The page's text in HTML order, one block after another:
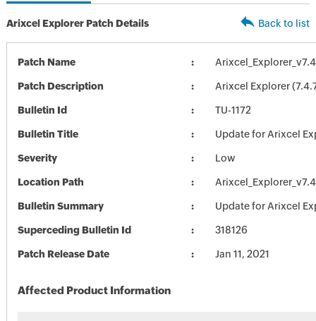
Arixcel Explorer Patch Details Back to list
Patch Name
Patch Description Arixcel Explorer
Bulletin Id TU-1172
Bulletin Title Update for Arixcel
Severity Low
Location Path
Bulletin Summary Update for Arixcel
Superceding Bulletin Id 318126
Patch Release Date Jan 11, 2021
Affected Product Information